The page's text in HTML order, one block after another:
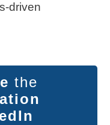
driven
the